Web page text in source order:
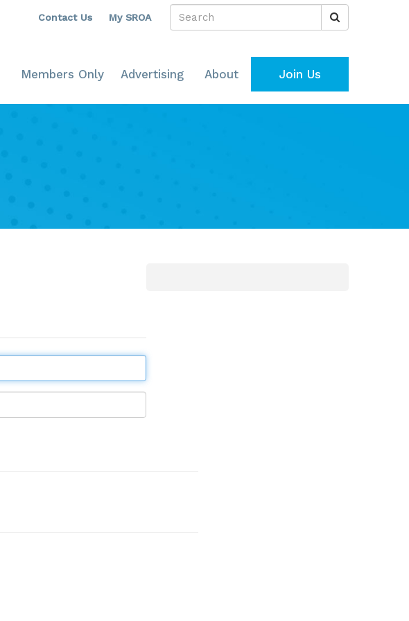
Contact Us My SROA
Members Only Advertising About Join Us